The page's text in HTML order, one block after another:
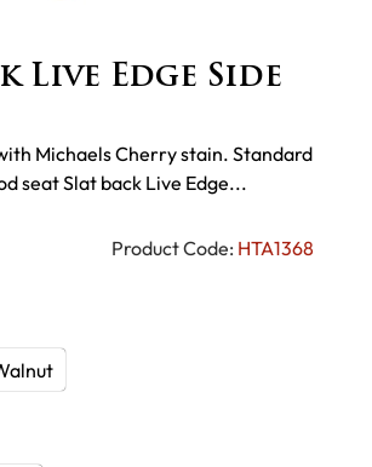
Live Edge Side
Product Code: HTA1368
Michaels Cherry stain. Standard
seat Slat back Live Edge...